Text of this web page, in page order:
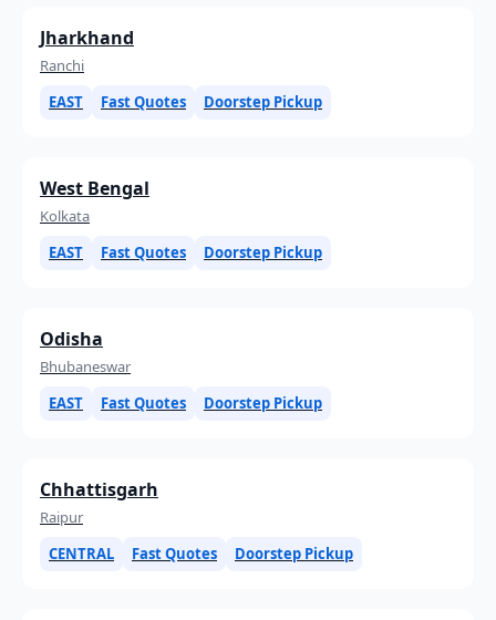
Jharkhand
Ranchi
EAST
Fast Quotes Doorstep Pickup
West Bengal
Kolkata
EAST
Fast Quotes Doorstep Pickup
Odisha
Bhubaneswar
EAST
Fast Quotes Doorstep Pickup
Chhattisgarh
Raipur
CENTRAL
Fast Quotes Doorstep Pickup